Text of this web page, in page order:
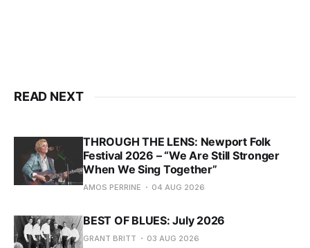
READ NEXT
THROUGH THE LENS: Newport Folk
Festival 2026 – “We Are Still Stronger
When We Sing Together”
AMOS PERRINE 04 AUG 2026
BEST OF BLUES: July 2026
GRANT BRITT 03 AUG 2026